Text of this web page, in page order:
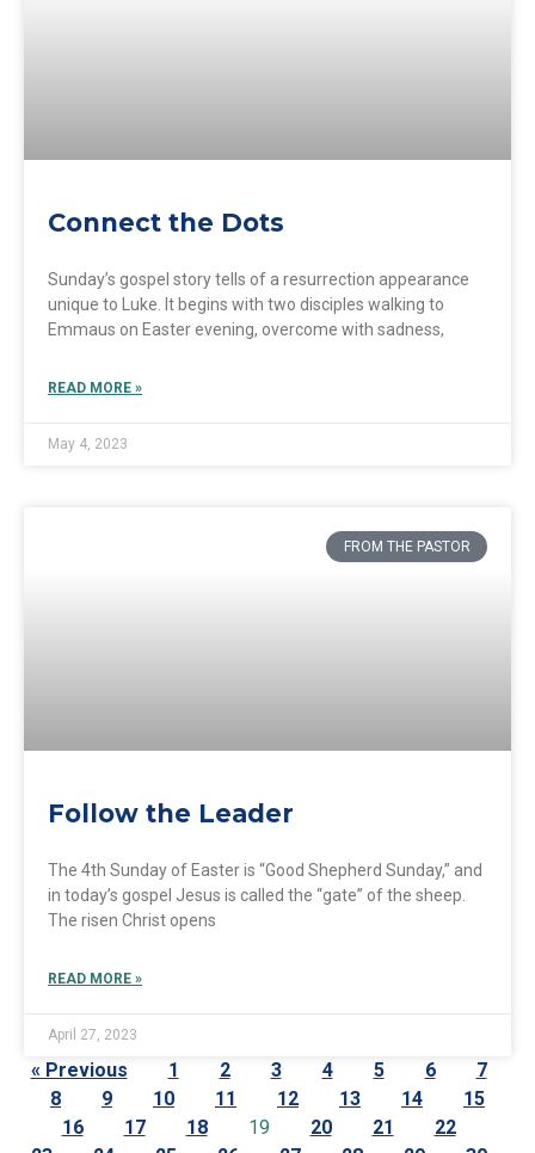
Connect the Dots
Sunday’s gospel story tells of a resurrection appearance
unique to Luke. It begins with two disciples walking to
Emmaus on Easter evening, overcome with sadness,
READ MORE »
May 4, 2023
FROM THE PASTOR
Follow the Leader
The 4th Sunday of Easter is “Good Shepherd Sunday,” and
in today’s gospel Jesus is called the “gate” of the sheep.
The risen Christ opens
READ MORE »
April 27, 2023
« Previous 1 2 3 4 5 6
7
8
9 10 11 12 13 14
15
16
17 18 19 20 21
22